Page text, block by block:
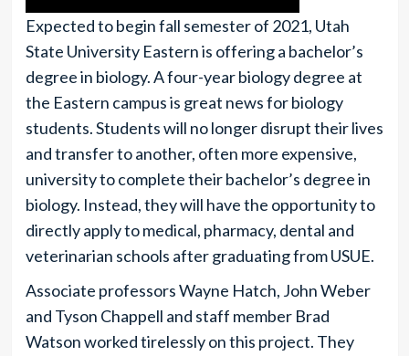
Expected to begin fall semester of 2021, Utah
State University Eastern is offering a bachelor’s
degree in biology. A four-year biology degree at
the Eastern campus is great news for biology
students. Students will no longer disrupt their lives
and transfer to another, often more expensive,
university to complete their bachelor’s degree in
biology. Instead, they will have the opportunity to
directly apply to medical, pharmacy, dental and
veterinarian schools after graduating from USUE.
Associate professors Wayne Hatch, John Weber
and Tyson Chappell and staff member Brad
Watson worked tirelessly on this project. They